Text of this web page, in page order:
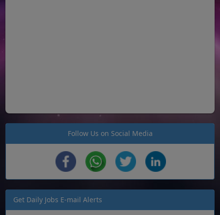
Follow Us on Social Media
Get Daily Jobs E-mail Alerts